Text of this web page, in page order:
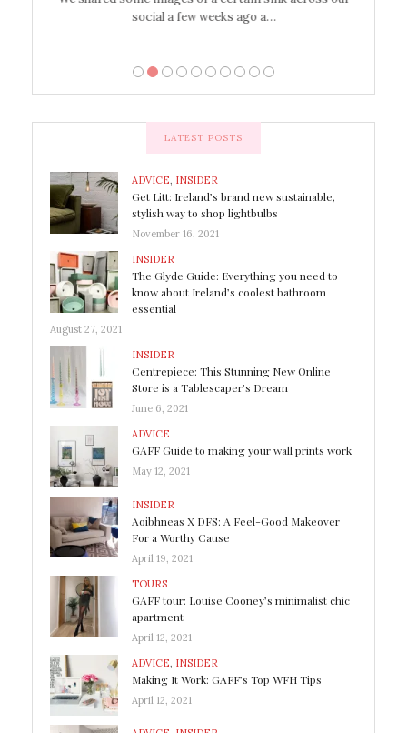
social a few weeks ago a…
LATEST POSTS
ADVICE, INSIDER
Get Litt: Ireland’s brand new sustainable,
stylish way to shop lightbulbs
November 16, 2021
INSIDER
The Glyde Guide: Everything you need to
know about Ireland’s coolest bathroom
essential
August 27, 2021
INSIDER
Centrepiece: This Stunning New Online
Store is a Tablescaper’s Dream
June 6, 2021
ADVICE
GAFF Guide to making your wall prints work
May 12, 2021
INSIDER
Aoibhneas X DFS: A Feel-Good Makeover
For a Worthy Cause
April 19, 2021
TOURS
GAFF tour: Louise Cooney’s minimalist chic
apartment
April 12, 2021
ADVICE INSIDER
Making It Work: GAFF’s Top WFH Tips
April 12, 2021